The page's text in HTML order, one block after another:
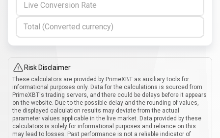
Live Conversion Rate
Total (Converted currency)
Risk Disclaimer
These calculators are provided by PrimeXBT as auxiliary tools for
informational purposes only. Data for the calculations is sourced from
PrimeXBT's trading servers, and there could be delays before it appears
on the website. Due to the possible delay and the rounding of values,
the displayed calculation results may deviate from the actual
parameter values applicable in the live market. Data provided by these
calculators is solely for informational purposes and reliance on this
may lead to losses. Past performance is not a reliable indicator of